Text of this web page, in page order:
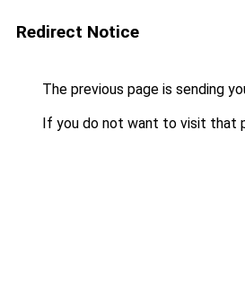
Redirect Notice
The previous page is sending
If you do not want to visit that